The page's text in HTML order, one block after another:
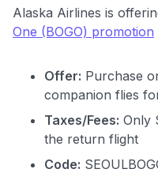
Alaska Airlines is
One (BOGO) promotion
Offer: Purchase
companion flies
Taxes/Fees: Only
the return flight
Code: